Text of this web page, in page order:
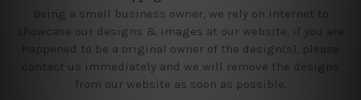
Being a small business owner, we rely on internet to
showcase our designs & images at our website, if you are
happened to be a original owner of the design(s), please
contact us immediately and we will remove the designs
from our website as soon as possible.